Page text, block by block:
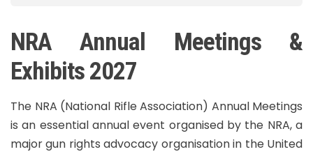
NRA Annual Meetings &
Exhibits 2027
The NRA (National Rifle Association) Annual Meetings
is an essential annual event organised by the NRA, a
major gun rights advocacy organisation in the United